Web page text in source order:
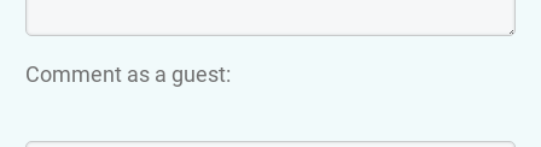
Comment as a guest: